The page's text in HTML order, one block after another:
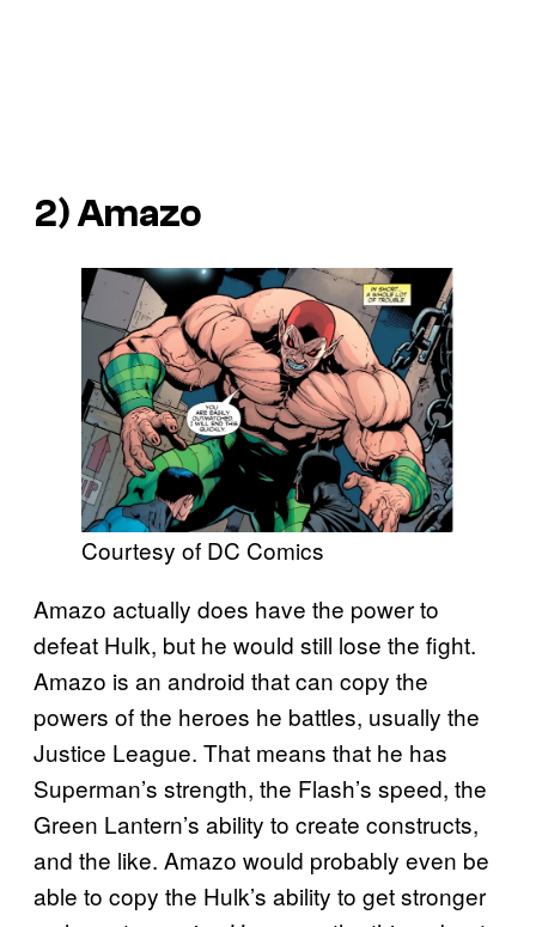
2) Amazo
Courtesy of DC Comics
Amazo actually does have the power to
defeat Hulk, but he would still lose the fight.
Amazo is an android that can copy the
powers of the heroes he battles, usually the
Justice League. That means that he has
Superman’s strength, the Flash’s speed, the
Green Lantern’s ability to create constructs,
and the like. Amazo would probably even be
able to copy the Hulk’s ability to get stronger